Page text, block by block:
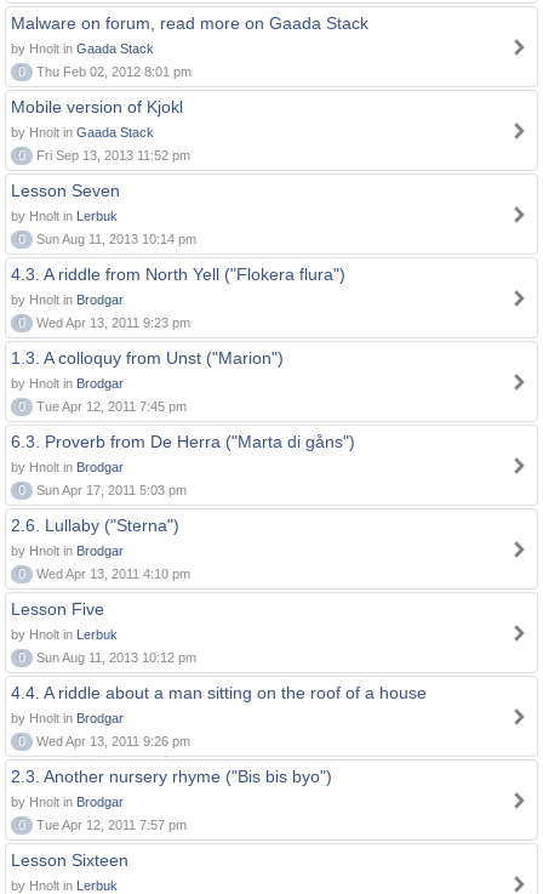
Malware on forum, read more on Gaada Stack
by Hnolt in Gaada Stack
0
Thu Feb 02, 2012 8:01 pm
Mobile version of Kjokl
by Hnolt in Gaada Stack
0
Fri Sep 13, 2013 11:52 pm
Lesson Seven
by Hnolt in Lerbuk
0
Sun Aug 11, 2013 10:14 pm
4.3. A riddle from North Yell ("Flokera flura")
by Hnolt in Brodgar
0
Wed Apr 13, 2011 9:23 pm
1.3. A colloquy from Unst ("Marion")
by Hnolt in Brodgar
0
Tue Apr 12, 2011 7:45 pm
6.3. Proverb from De Herra ("Marta di gåns")
by Hnolt in Brodgar
0
Sun Apr 17, 2011 5:03 pm
2.6. Lullaby ("Sterna")
by Hnolt in Brodgar
0
Wed Apr 13, 2011 4:10 pm
Lesson Five
by Hnolt in Lerbuk
0
Sun Aug 11, 2013 10:12 pm
4.4. A riddle about a man sitting on the roof of a house
by Hnolt in Brodgar
0
Wed Apr 13, 2011 9:26 pm
2.3. Another nursery rhyme ("Bis bis byo")
by Hnolt in Brodgar
0
Tue Apr 12, 2011 7:57 pm
Lesson Sixteen
by Hnolt in Lerbuk